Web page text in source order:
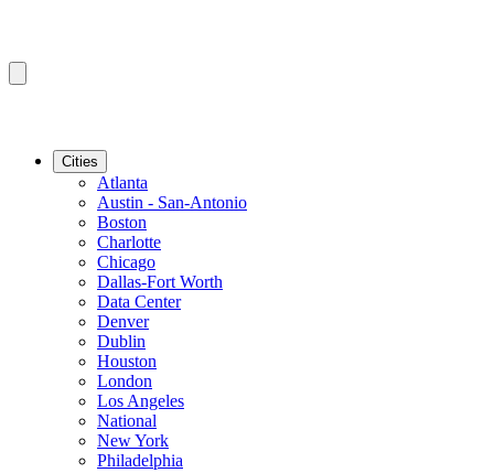
Cities
Atlanta
Austin - San-Antonio
Boston
Charlotte
Chicago
Dallas-Fort Worth
Data Center
Denver
Dublin
Houston
London
Los Angeles
National
New York
Philadelphia